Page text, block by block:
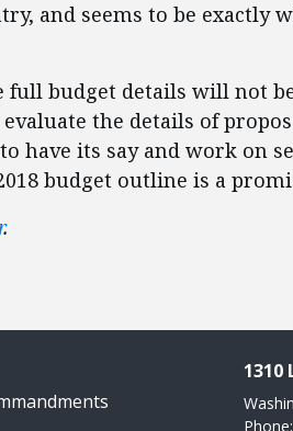
and seems to be exactly
full budget details will not
the details of
have its say and work on
budget outline is a
.
1310